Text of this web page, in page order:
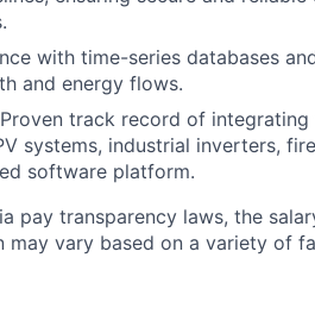
with time-series databases
and energy flows.
Proven track record of
systems, industrial inverters,
software platform.
pay transparency laws, the
may vary based on a variety of